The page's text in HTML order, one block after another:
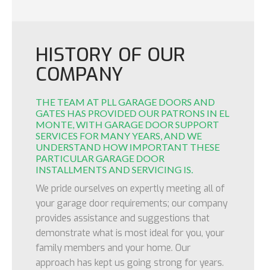
HISTORY OF OUR
COMPANY
THE TEAM AT PLL GARAGE DOORS AND
GATES HAS PROVIDED OUR PATRONS IN EL
MONTE, WITH GARAGE DOOR SUPPORT
SERVICES FOR MANY YEARS, AND WE
UNDERSTAND HOW IMPORTANT THESE
PARTICULAR GARAGE DOOR
INSTALLMENTS AND SERVICING IS.
We pride ourselves on expertly meeting all of
your garage door requirements; our company
provides assistance and suggestions that
demonstrate what is most ideal for you, your
family members and your home. Our
approach has kept us going strong for years.